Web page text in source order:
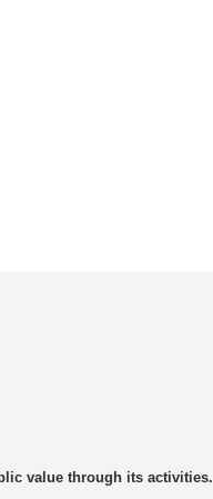
value through its activities.